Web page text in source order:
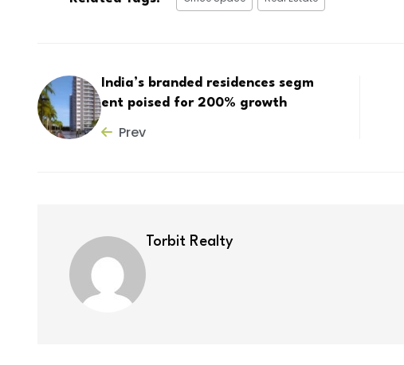
India’s branded residences segm
ent poised for 200% growth
Prev
Torbit Realty